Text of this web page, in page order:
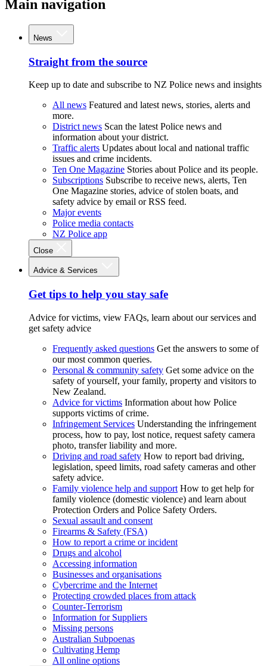
Main navigation
News
Straight from the source
Keep up to date and subscribe to NZ Police news and insights
All news Featured and latest news, stories, alerts and
more.
District news Scan the latest Police news and
information about your district.
Traffic alerts Updates about local and national traffic
issues and crime incidents.
Ten One Magazine Stories about Police and its people.
Subscriptions Subscribe to receive news, alerts, Ten
One Magazine stories, advice of stolen boats, and
safety advice by email or RSS feed.
Major events
Police media contacts
NZ Police app
Close
Advice & Services
Get tips to help you stay safe
Advice for victims, view FAQs, learn about our services and
get safety advice
Frequently asked questions Get the answers to some of
our most common queries.
Personal & community safety Get some advice on the
safety of yourself, your family, property and visitors to
New Zealand.
Advice for victims Information about how Police
supports victims of crime.
Infringement Services Understanding the infringement
process, how to pay, lost notice, request safety camera
photo, transfer liability and more.
Driving and road safety How to report bad driving,
legislation, speed limits, road safety cameras and other
safety advice.
Family violence help and support How to get help for
family violence (domestic violence) and learn about
Protection Orders and Police Safety Orders.
Sexual assault and consent
Firearms & Safety (FSA)
How to report a crime or incident
Drugs and alcohol
Accessing information
Businesses and organisations
Cybercrime and the Internet
Protecting crowded places from attack
Counter-Terrorism
Information for Suppliers
Missing persons
Australian Subpoenas
Cultivating Hemp
All online options